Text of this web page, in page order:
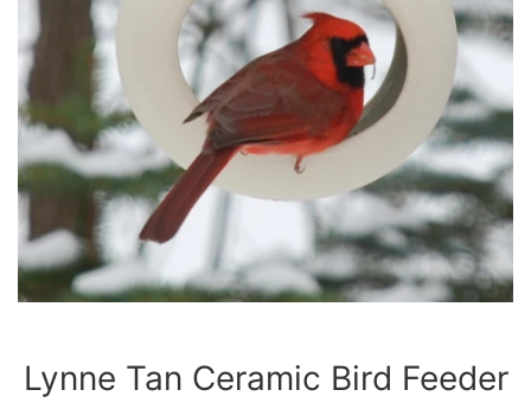
Lynne Tan Ceramic Bird Feeder